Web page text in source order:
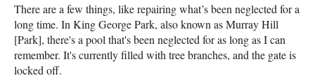
There are a few things, like repairing what’s been neglected for a
long time. In King George Park, also known as Murray Hill
[Park], there's a pool that's been neglected for as long as I can
remember. It's currently filled with tree branches, and the gate is
locked off.